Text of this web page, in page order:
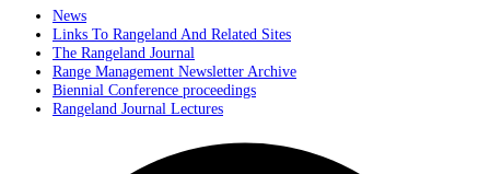
News
Links To Rangeland And Related Sites
The Rangeland Journal
Range Management Newsletter Archive
Biennial Conference proceedings
Rangeland Journal Lectures